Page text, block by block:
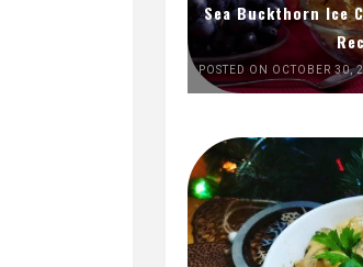
Sea Buckthorn Ice
POSTED ON OCTOBER 30,